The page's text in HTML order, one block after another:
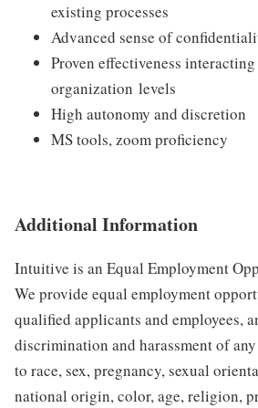
existing processes​
Advanced sense of
Proven effectiveness interacting
organization levels​
High autonomy and discretion
MS tools, zoom proficiency
Additional Information
Intuitive is an Equal Employment
We provide equal employment
qualified applicants and employees,
discrimination and harassment of
to race, sex, pregnancy, sexual
national origin, color, age, religion,